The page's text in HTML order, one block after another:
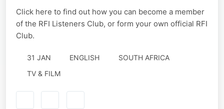
Click here to find out how you can become a member
of the RFI Listeners Club, or form your own official RFI
Club.
31 JAN ENGLISH
SOUTH AFRICA
TV & FILM